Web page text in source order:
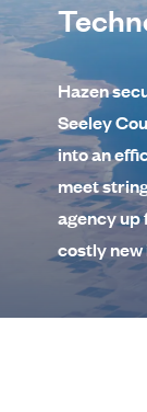
Hazen
Seeley
into an
meet
agency
costly